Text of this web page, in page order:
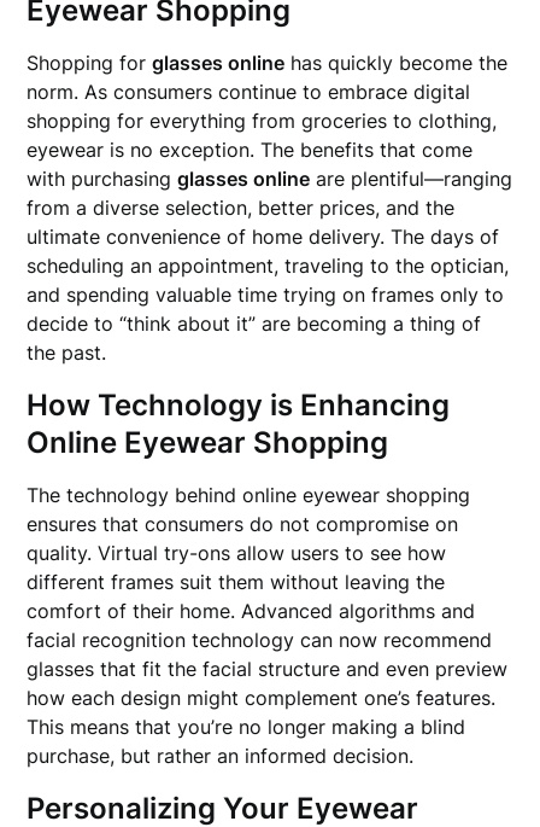
Eyewear Shopping
Shopping forglasses online has quickly become the
norm. As consumers continue to embrace digital
shopping for everything from groceries to clothing,
eyewear is no exception. The benefits that come
with purchasingglasses online are plentiful—ranging
from a diverse selection, better prices, and the
ultimate convenience of home delivery. The days of
scheduling an appointment, traveling to the optician,
and spending valuable time trying on frames only to
decide to “think about it” are becoming a thing of
the past.
How Technology is Enhancing
Online Eyewear Shopping
The technology behind online eyewear shopping
ensures that consumers do not compromise on
quality. Virtual try-ons allow users to see how
different frames suit them without leaving the
comfort of their home. Advanced algorithms and
facial recognition technology can now recommend
glasses that fit the facial structure and even preview
how each design might complement one’s features.
This means that you’re no longer making a blind
purchase, but rather an informed decision.
Personalizing Your Eyewear